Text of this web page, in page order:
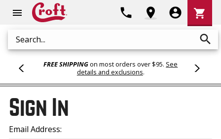
menu
Search search
phone location_on account_circle
Cart
shopping_cart
FREE SHIPPINGon most orders over $95. See
details and exclusions.
Sign In
Email Address: